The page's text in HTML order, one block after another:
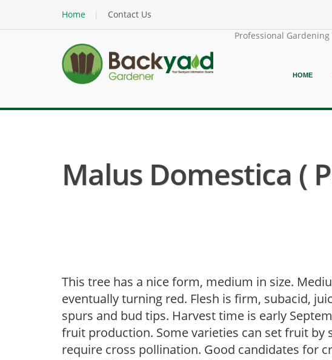
Home
Contact Us
Professional Gardening
HOME
Malus Domestica (
This tree has a nice form, medium in size.
eventually turning red. Flesh is firm, subacid,
spurs and bud tips. Harvest time is early
fruit production. Some varieties can set fruit by
require cross pollination. Good candidates for